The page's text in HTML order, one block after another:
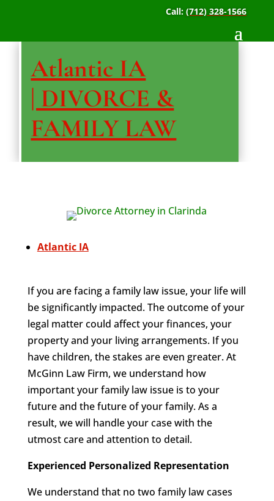
Call:(712) 328-1566
Atlantic IA
| DIVORCE &
FAMILY LAW
Atlantic IA
If you are facing a family law issue, your life will
be significantly impacted. The outcome of your
legal matter could affect your finances, your
property and your living arrangements. If you
have children, the stakes are even greater. At
McGinn Law Firm, we understand how
important your family law issue is to your
future and the future of your family. As a
result, we will handle your case with the
utmost care and attention to detail.
Experienced Personalized Representation
We understand that no two family law cases